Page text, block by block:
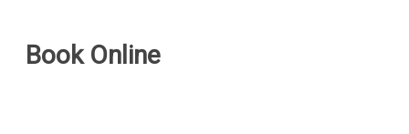
Book Online